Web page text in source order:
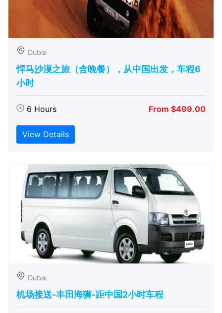
Dubai
悍马沙漠之旅（含晚餐），从中国出发，车程6
小时
6 Hours From $499.00
View Details
Dubai
机场接送-丰田海狮-距中国2小时车程